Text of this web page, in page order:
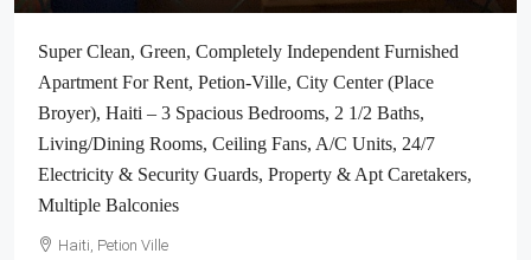
Super Clean, Green, Completely Independent Furnished
Apartment For Rent, Petion-Ville, City Center (Place
Broyer), Haiti – 3 Spacious Bedrooms, 2 1/2 Baths,
Living/Dining Rooms, Ceiling Fans, A/C Units, 24/7
Electricity & Security Guards, Property & Apt Caretakers,
Multiple Balconies
Haiti, Petion Ville